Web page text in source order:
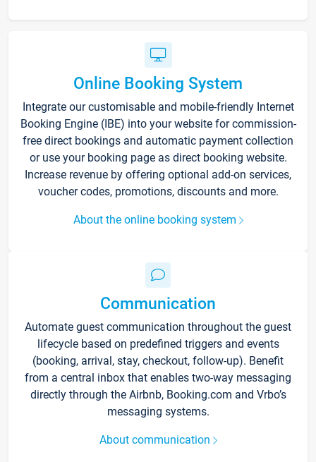
Online Booking System
Integrate our customisable and mobile-friendly Internet
Booking Engine (IBE) into your website for commission-
free direct bookings and automatic payment collection
or use your booking page as direct booking website.
Increase revenue by offering optional add-on services,
voucher codes, promotions, discounts and more.
About the online booking system
Communication
Automate guest communication throughout the guest
lifecycle based on predefined triggers and events
(booking, arrival, stay, checkout, follow-up). Benefit
from a central inbox that enables two-way messaging
directly through the Airbnb, Booking.com and Vrbo’s
messaging systems.
About communication